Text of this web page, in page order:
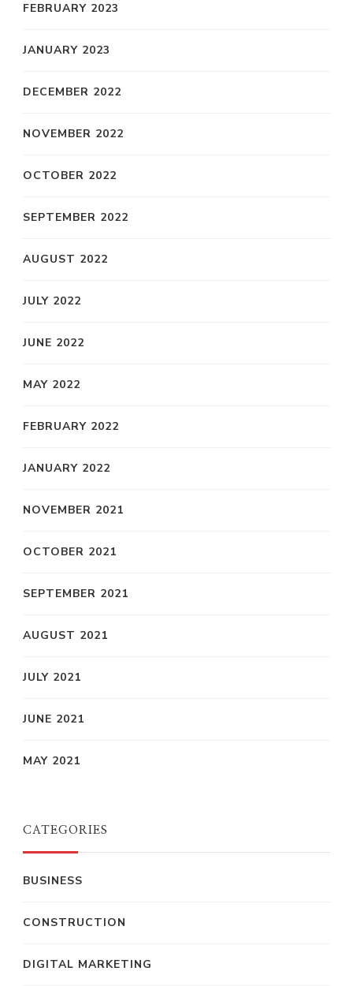
FEBRUARY 2023
JANUARY 2023
DECEMBER 2022
NOVEMBER 2022
OCTOBER 2022
SEPTEMBER 2022
AUGUST 2022
JULY 2022
JUNE 2022
MAY 2022
FEBRUARY 2022
JANUARY 2022
NOVEMBER 2021
OCTOBER 2021
SEPTEMBER 2021
AUGUST 2021
JULY 2021
JUNE 2021
MAY 2021
CATEGORIES
BUSINESS
CONSTRUCTION
DIGITAL MARKETING